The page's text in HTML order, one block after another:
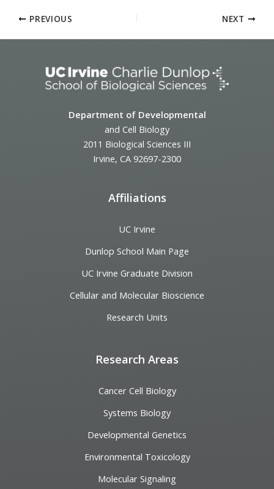
PREVIOUS NEXT
Department of Developmental
and Cell Biology
2011 Biological Sciences III
Irvine, CA 92697-2300
Affiliations
UC Irvine
Dunlop School Main Page
UC Irvine Graduate Division
Cellular and Molecular Bioscience
Research Units
Research Areas
Cancer Cell Biology
Systems Biology
Developmental Genetics
Environmental Toxicology
Molecular Signaling